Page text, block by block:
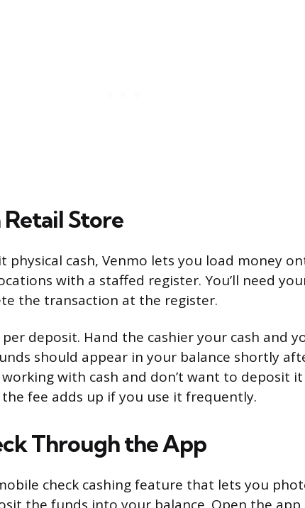
Retail Store
physical cash, Venmo lets you load money
with a staffed register. You’ll need
the transaction at the register.
deposit. Hand the cashier your cash and
should appear in your balance shortly
with cash and don’t want to deposit
fee adds up if you use it frequently.
Through the App
check cashing feature that lets you